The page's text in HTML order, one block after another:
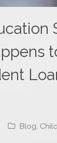
Blog,